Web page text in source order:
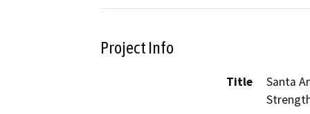
Project Info
Title
Santa